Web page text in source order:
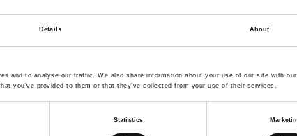
Details About
and to analyse our traffic. We also share information about your use of our site with
you’ve provided to them or that they’ve collected from your use of their services.
Statistics
Item no.: 30-426
Light & Lush Merino Knit